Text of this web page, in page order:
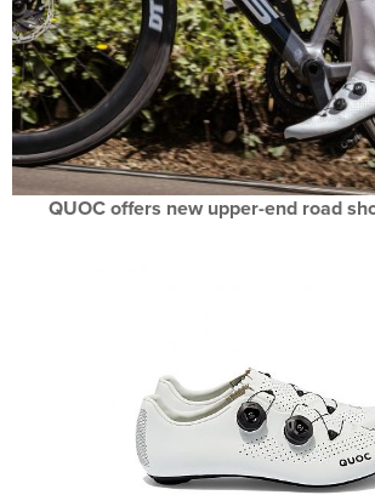
QUOC offers new upper-end road